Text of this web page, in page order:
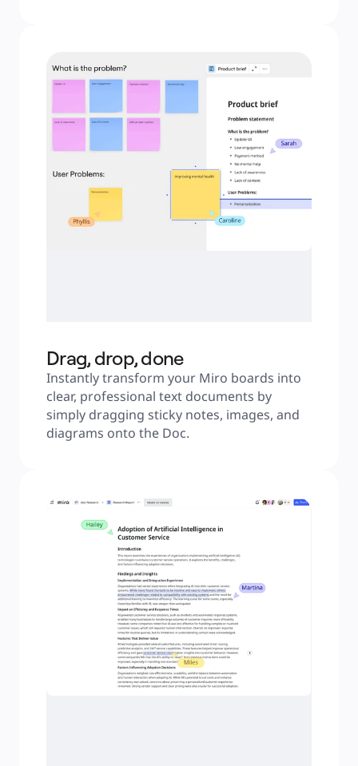
Drag, drop, done
Instantly transform your Miro boards into
clear, professional text documents by
simply dragging sticky notes, images, and
diagrams onto the Doc.